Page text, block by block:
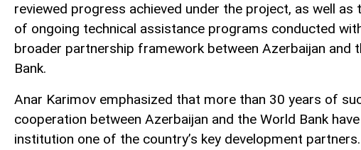
reviewed progress achieved under the project, as well as
of ongoing technical assistance programs conducted
broader partnership framework between Azerbaijan and
Bank.
Anar Karimov emphasized that more than 30 years of
cooperation between Azerbaijan and the World Bank
institution one of the country’s key development